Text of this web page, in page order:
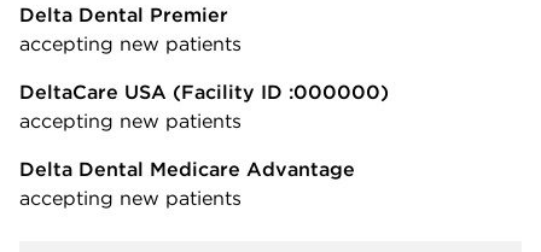
Delta Dental Premier
accepting new patients
DeltaCare USA (Facility ID :000000)
accepting new patients
Delta Dental Medicare Advantage
accepting new patients